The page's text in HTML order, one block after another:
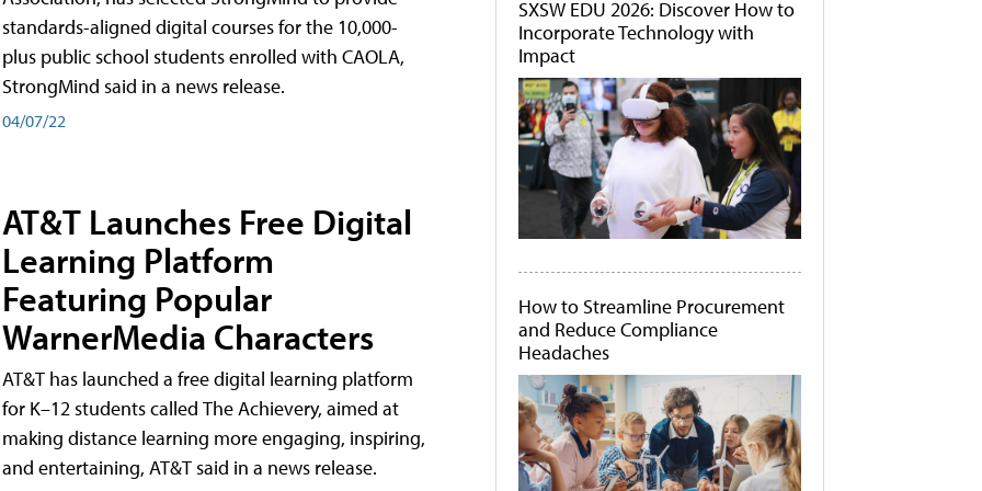
standards-aligned digital courses for the 10,000-
plus public school students enrolled with CAOLA,
StrongMind said in a news release.
04/07/22
AT&T Launches Free Digital
Learning Platform
Featuring Popular
WarnerMedia Characters
AT&T has launched a free digital learning platform
for K–12 students called The Achievery, aimed at
making distance learning more engaging, inspiring,
and entertaining, AT&T said in a news release.
SXSW EDU 2026: Discover How to
Incorporate Technology with
Impact
How to Streamline Procurement
and Reduce Compliance
Headaches